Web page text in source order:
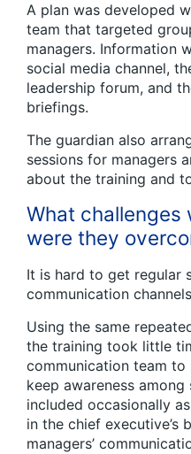
A plan was developed
team that targeted
managers. Information
social media channel,
leadership forum, and
briefings.
The guardian also
sessions for managers
about the training and
What challenges
were they
It is hard to get regular
communication
Using the same
the training took little
communication team
keep awareness
included occasionally
in the chief executive’s
managers’